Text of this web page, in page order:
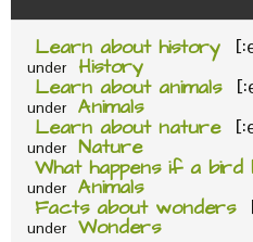
Learn about history
under History
Learn about animals
under Animals
Learn about nature
under Nature
What happens if a bird
under Animals
Facts about wonders
under Wonders